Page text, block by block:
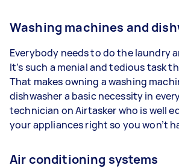
Washing machines and
Everybody needs to do the laundry
It’s such a menial and tedious task
That makes owning a washing
dishwasher a basic necessity in
technician on Airtasker who is well
your appliances right so you won’t
Air conditioning systems